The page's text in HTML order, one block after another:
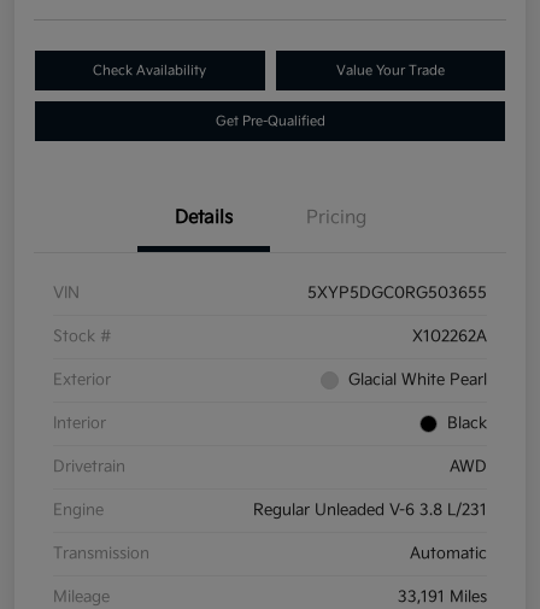
Check Availability Value Your Trade
Get Pre-Qualified
Details Pricing
VIN 5XYP5DGC0RG503655
Stock # X102262A
Exterior Glacial White Pearl
Interior Black
Drivetrain AWD
Engine Regular Unleaded V-6 3.8 L/231
Transmission Automatic
Mileage 33,191 Miles